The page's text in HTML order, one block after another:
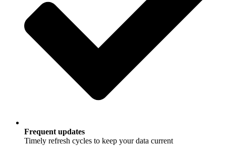
Frequent updates
Timely refresh cycles to keep your data current